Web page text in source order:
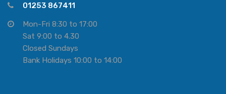
01253 867411
Mon-Fri 8:30 to 17:00
Sat 9:00 to 4.30
Closed Sundays
Bank Holidays 10:00 to 14:00